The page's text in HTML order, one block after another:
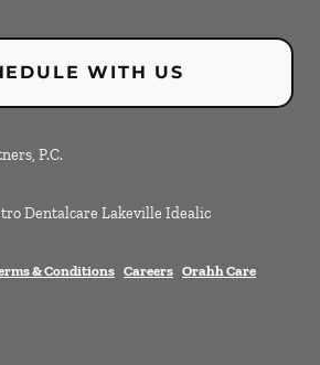
WITH US
P.C.
Dentalcare Lakeville Idealic
& Conditions Careers Orahh Care